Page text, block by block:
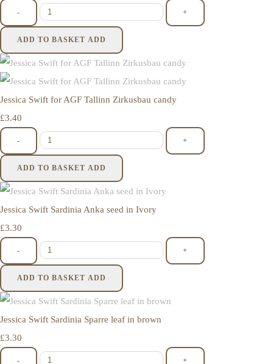
- +
ADD TO BASKET ADD
Jessica Swift for AGF Tallinn Zirkusbau candy
£3.40
- +
ADD TO BASKET ADD
Jessica Swift Sardinia Anka seed in Ivory
£3.30
- +
ADD TO BASKET ADD
Jessica Swift Sardinia Sparre leaf in brown
£3.30
- +